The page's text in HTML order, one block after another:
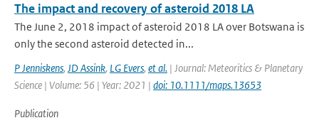
The impact and recovery of asteroid 2018 LA
The June 2, 2018 impact of asteroid 2018 LA over Botswana is
only the second asteroid detected in...
P Jenniskens, JD Assink, LG Evers, et al. | Journal: Meteoritics & Planetary
Science | Volume: 56 | Year: 2021 | doi: 10.1111/maps.13653
Publication